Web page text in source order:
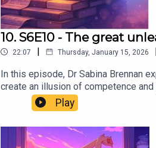
10. S6E10 - The great
22:07 | Thursday, January 15, 2026
In this episode, Dr Sabina Brennan
create an illusion of competence
when it helps you reach insights,
cognitive psychologist explains why
Play